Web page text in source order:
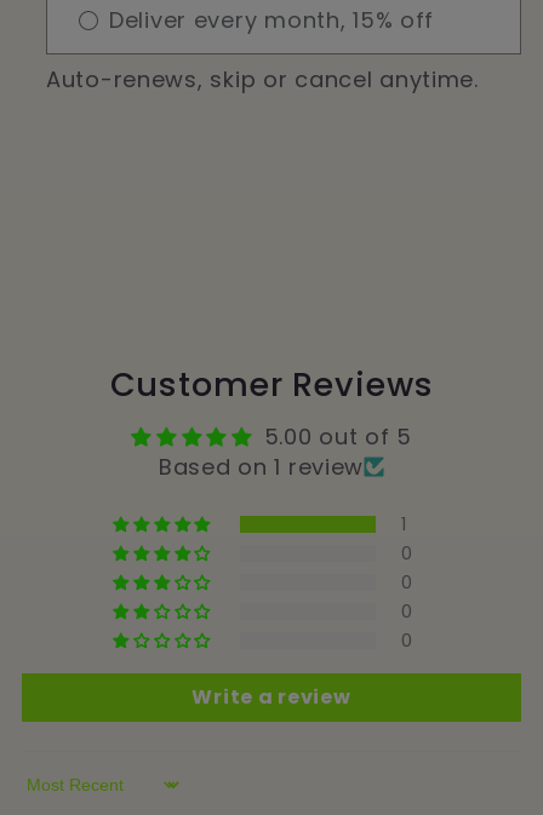
Deliver every month, 15% off
Auto-renews, skip or cancel anytime.
Customer Reviews
5.00 out of 5
Based on 1 review
1
0
0
0
0
Write a review
Sort by